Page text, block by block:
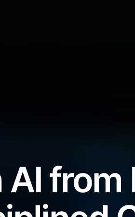
AI from